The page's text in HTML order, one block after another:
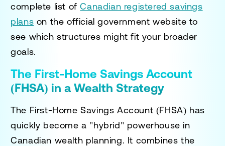
complete list ofCanadian registered savings
plans on the official government website to
see which structures might fit your broader
goals.
The First-Home Savings Account
(FHSA) in a Wealth Strategy
The First-Home Savings Account (FHSA) has
quickly become a "hybrid" powerhouse in
Canadian wealth planning. It combines the